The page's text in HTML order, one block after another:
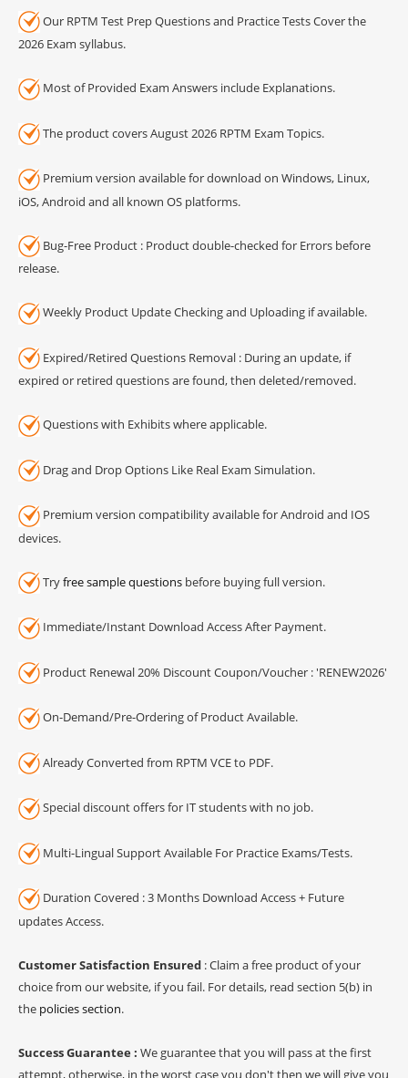
Our RPTM Test Prep Questions and Practice Tests Cover the
2026 Exam syllabus.
Most of Provided Exam Answers include Explanations.
The product covers August 2026 RPTM Exam Topics.
Premium version available for download on Windows, Linux,
iOS, Android and all known OS platforms.
Bug-Free Product : Product double-checked for Errors before
release.
Weekly Product Update Checking and Uploading if available.
Expired/Retired Questions Removal : During an update, if
expired or retired questions are found, then deleted/removed.
Questions with Exhibits where applicable.
Drag and Drop Options Like Real Exam Simulation.
Premium version compatibility available for Android and IOS
devices.
Tryfree sample questions before buying full version.
Immediate/Instant Download Access After Payment.
Product Renewal 20% Discount Coupon/Voucher : 'RENEW2026'
On-Demand/Pre-Ordering of Product Available.
Already Converted from RPTM VCE to PDF.
Special discount offers for IT students with no job.
Multi-Lingual Support Available For Practice Exams/Tests.
Duration Covered : 3 Months Download Access + Future
updates Access.
Customer Satisfaction Ensured : Claim a free product of your
choice from our website, if you fail. For details, read section 5(b) in
the policies section.
Success Guarantee : We guarantee that you will pass at the first
attempt, otherwise, in the worst case you don't then we will give you